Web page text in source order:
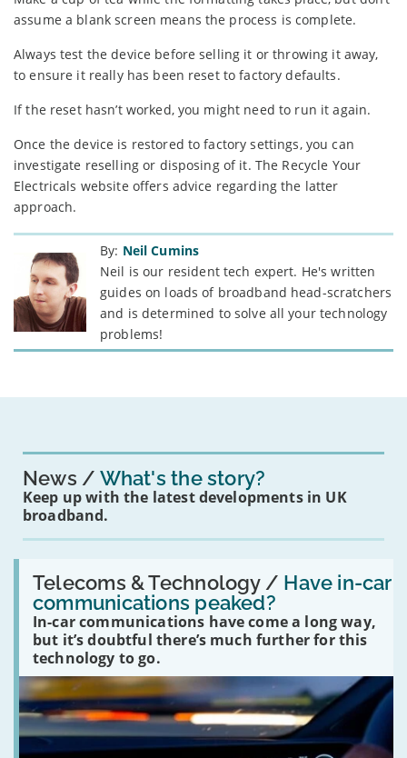
assume a blank screen means the process is complete.
Always test the device before selling it or throwing it away,
to ensure it really has been reset to factory defaults.
If the reset hasn’t worked, you might need to run it again.
Once the device is restored to factory settings, you can
investigate reselling or disposing of it. The Recycle Your
Electricals website offers advice regarding the latter
approach.
By: Neil Cumins
Neil is our resident tech expert. He's written
guides on loads of broadband head-scratchers
and is determined to solve all your technology
problems!
News What's the story?
Keep up with the latest developments in UK
broadband.
Telecoms & Technology / Have in-car
communications peaked?
In-car communications have come a long way,
but it’s doubtful there’s much further for this
technology to go.
Read:
'Have
in-
car
communications
peaked?'